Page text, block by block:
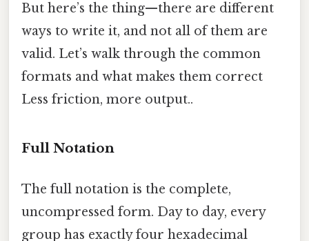
But here’s the thing—there are different
ways to write it, and not all of them are
valid. Let’s walk through the common
formats and what makes them correct
Less friction, more output..
Full Notation
The full notation is the complete,
uncompressed form. Day to day, every
group has exactly four hexadecimal